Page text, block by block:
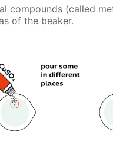
compounds (called
of the beaker.